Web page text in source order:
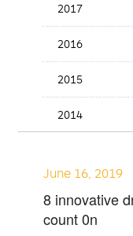
2017
2016
2015
2014
June 16, 2019
8 innovative
count 0n